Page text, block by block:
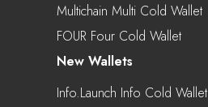
Multichain Multi Cold Wallet
FOUR Four Cold Wallet
New Wallets
Info.Launch Info Cold Wallet